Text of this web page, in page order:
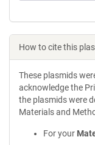
How to cite this
These plasmids
acknowledge the
the plasmids were
Materials and
For your